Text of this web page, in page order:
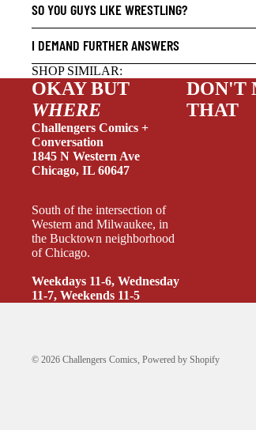
SO YOU GUYS LIKE WRESTLING?
I DEMAND FURTHER ANSWERS
SHOP SIMILAR:
OKAY BUT
WHERE
Challengers Comics +
Conversation
1845 N Western Ave
Chicago, IL 60647
South of the intersection of
Western and Milwaukee, in
the Bucktown neighborhood
of Chicago.
Weekdays 11-6, Wednesday
11-7, Weekends 11-5
DON'T
THAT
© 2026 Challengers Comics, Powered by Shopify